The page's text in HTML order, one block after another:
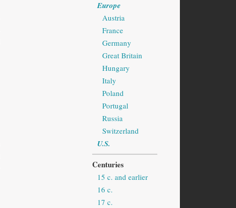
Europe
Austria
France
Germany
Great Britain
Hungary
Italy
Poland
Portugal
Russia
Switzerland
U.S.
Centuries
15 c. and earlier
16 c.
17 c.